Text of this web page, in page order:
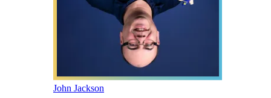
John Jackson